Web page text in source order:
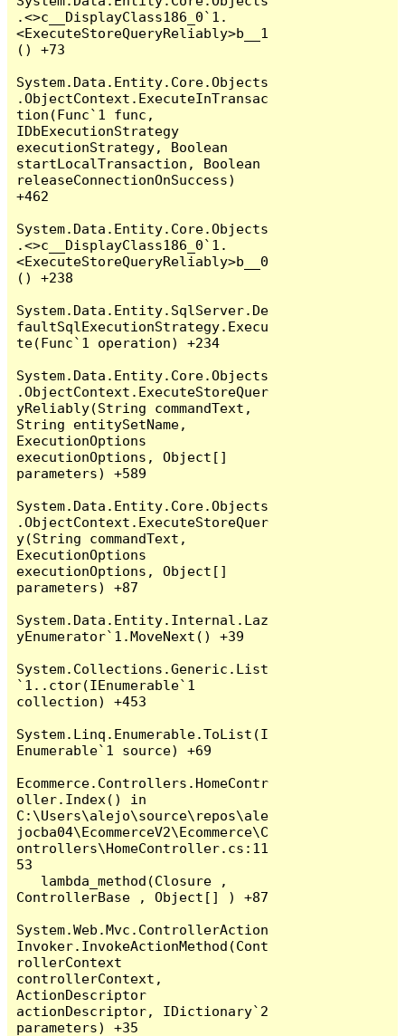
.<>c__DisplayClass186_0`1.
<ExecuteStoreQueryReliably>b__1
() +73
System.Data.Entity.Core.Objects
.ObjectContext.ExecuteInTransac
tion(Func`1 func,
IDbExecutionStrategy
executionStrategy, Boolean
startLocalTransaction, Boolean
releaseConnectionOnSuccess)
+462
System.Data.Entity.Core.Objects
.<>c__DisplayClass186_0`1.
<ExecuteStoreQueryReliably>b__0
() +238
System.Data.Entity.SqlServer.De
faultSqlExecutionStrategy.Execu
te(Func`1 operation) +234
System.Data.Entity.Core.Objects
.ObjectContext.ExecuteStoreQuer
yReliably(String commandText,
String entitySetName,
ExecutionOptions
executionOptions, Object[]
parameters) +589
System.Data.Entity.Core.Objects
.ObjectContext.ExecuteStoreQuer
y(String commandText,
ExecutionOptions
executionOptions, Object[]
parameters) +87
System.Data.Entity.Internal.Laz
yEnumerator`1.MoveNext() +39
System.Collections.Generic.List
`1..ctor(IEnumerable`1
collection) +453
System.Linq.Enumerable.ToList(I
Enumerable`1 source) +69
Ecommerce.Controllers.HomeContr
oller.Index() in
C:\Users\alejo\source\repos\ale
jocba04\EcommerceV2\Ecommerce\C
ontrollers\HomeController.cs:11
53
ControllerBase , Object[] ) +87
System.Web.Mvc.ControllerAction
Invoker.InvokeActionMethod(Cont
rollerContext
controllerContext,
ActionDescriptor
actionDescriptor, IDictionary`2
parameters) +35